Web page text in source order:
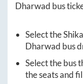
Dharwad bus
Select the
Dharwad bus
Select the bus
the seats and